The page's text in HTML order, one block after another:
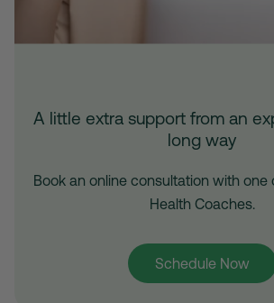
A little extra support from an
long way
Book an online consultation with one
Health Coaches.
Schedule Now